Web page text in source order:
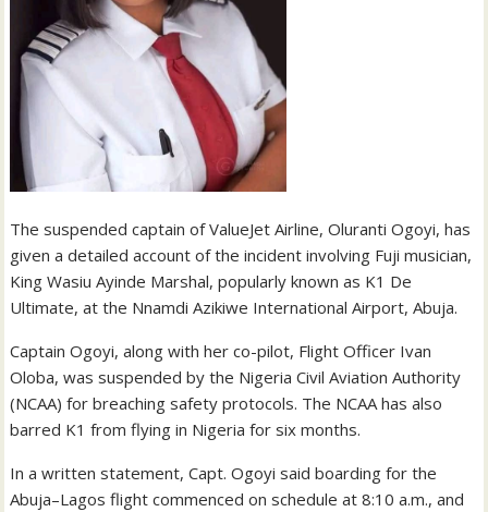
The suspended captain of ValueJet Airline, Oluranti Ogoyi, has
given a detailed account of the incident involving Fuji musician,
King Wasiu Ayinde Marshal, popularly known as K1 De
Ultimate, at the Nnamdi Azikiwe International Airport, Abuja.
Captain Ogoyi, along with her co-pilot, Flight Officer Ivan
Oloba, was suspended by the Nigeria Civil Aviation Authority
(NCAA) for breaching safety protocols. The NCAA has also
barred K1 from flying in Nigeria for six months.
In a written statement, Capt. Ogoyi said boarding for the
Abuja–Lagos flight commenced on schedule at 8:10 a.m., and